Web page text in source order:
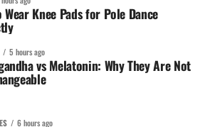
Wear Knee Pads for Pole Dance
5 hours ago
vs Melatonin: Why They Are Not
6 hours ago